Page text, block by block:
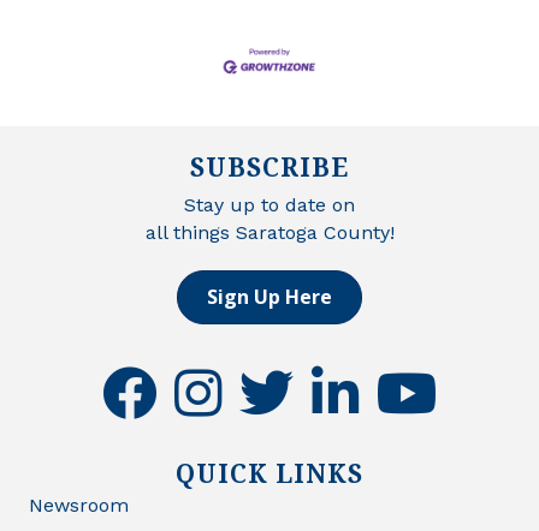
SUBSCRIBE
Stay up to date on
all things Saratoga County!
Sign Up Here
facebookinstagramtwitter linkedinyoutube
QUICK LINKS
Newsroom